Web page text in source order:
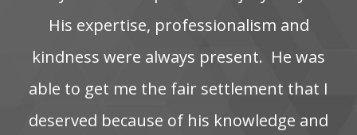
His‌ expertise,‌ professionalism‌ and‌
kindness‌ were‌ always‌ present. ‌ He‌ was‌
able‌ to‌ get‌ me‌ the‌ fair‌ settlement‌ that‌ I‌
deserved‌ because‌ of‌ his‌ knowledge‌ and‌